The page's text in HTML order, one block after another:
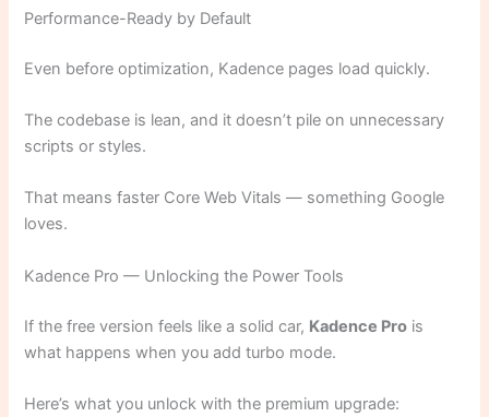
Performance-Ready by Default
Even before optimization, Kadence pages load quickly.
The codebase is lean, and it doesn’t pile on unnecessary
scripts or styles.
That means faster Core Web Vitals — something Google
loves.
Kadence Pro — Unlocking the Power Tools
If the free version feels like a solid car, Kadence Pro is
what happens when you add turbo mode.
Here’s what you unlock with the premium upgrade: